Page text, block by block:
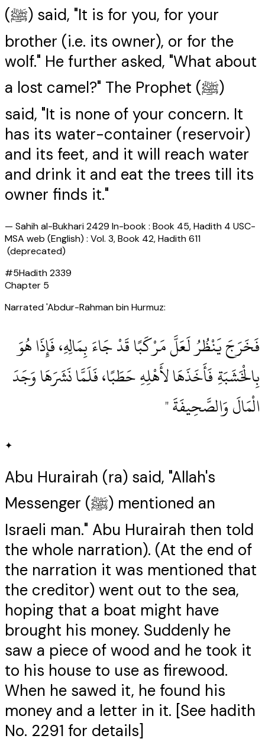
(ﷺ) said, "It is for you, for your
brother (i.e. its owner), or for the
wolf." He further asked, "What about
a lost camel?" The Prophet (ﷺ)
said, "It is none of your concern. It
has its water-container (reservoir)
and its feet, and it will reach water
and drink it and eat the trees till its
owner finds it."
— Sahih al-Bukhari 2429 In-book : Book 45, Hadith 4 USC-
MSA web (English) : Vol. 3, Book 42, Hadith 611
(deprecated)
#5Hadith2339
Chapter 5
Narrated 'Abdur-Rahman bin Hurmuz:
‏فَخَرَجَ يَنْظُرُ لَعَلَّ مَرْكَبًا قَدْ جَاءَ بِمَالِهِ، فَإِذَا هُوَ
بِالْخَشَبَةِ فَأَخَذَهَا لأَهْلِهِ حَطَبًا، فَلَمَّا نَشَرَهَا وَجَدَ
الْمَالَ وَالصَّحِيفَةَ ‏"
✦
Abu Hurairah (ra) said, "Allah's
Messenger (ﷺ) mentioned an
Israeli man." Abu Hurairah then told
the whole narration). (At the end of
the narration it was mentioned that
the creditor) went out to the sea,
hoping that a boat might have
brought his money. Suddenly he
saw a piece of wood and he took it
to his house to use as firewood.
When he sawed it, he found his
money and a letter in it. [See hadith
No. 2291 for details]